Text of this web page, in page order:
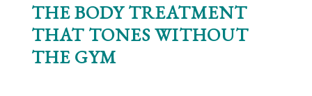
THE BODY TREATMENT
THAT TONES WITHOUT
THE GYM